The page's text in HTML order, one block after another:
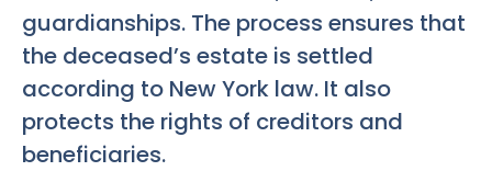
guardianships. The process ensures that
the deceased’s estate is settled
according to New York law. It also
protects the rights of creditors and
beneficiaries.